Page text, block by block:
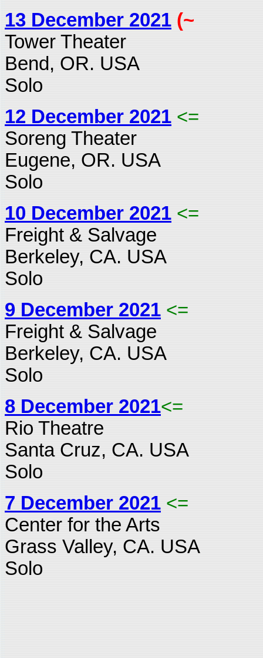
13 December 2021 (~
Tower Theater
Bend, OR. USA
Solo
12 December 2021 <=
Soreng Theater
Eugene, OR. USA
Solo
10 December 2021 <=
Freight & Salvage
Berkeley, CA. USA
Solo
9 December 2021 <=
Freight & Salvage
Berkeley, CA. USA
Solo
8 December 2021<=
Rio Theatre
Santa Cruz, CA. USA
Solo
7 December 2021 <=
Center for the Arts
Grass Valley, CA. USA
Solo